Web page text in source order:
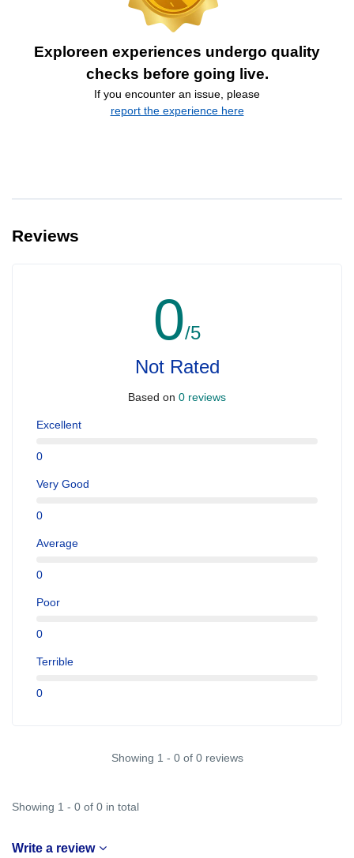
Exploreen experiences undergo quality
checks before going live.
If you encounter an issue, please
report the experience here
Reviews
0/5
Not Rated
Based on 0 reviews
Excellent
0
Very Good
0
Average
0
Poor
0
Terrible
0
Showing 1 - 0 of 0 reviews
Showing 1 - 0 of 0 in total
Write a review